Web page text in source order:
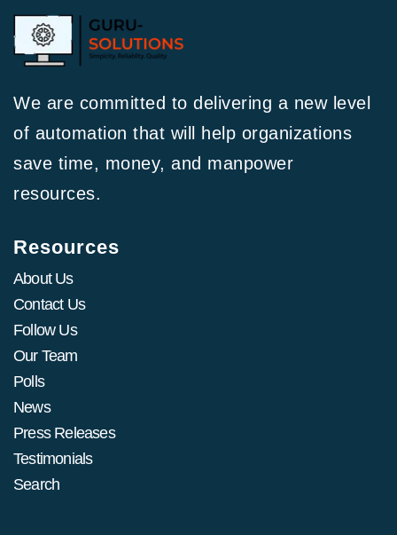
We are committed to delivering a new level
of automation that will help organizations
save time, money, and manpower
resources.
Resources
About Us
Contact Us
Follow Us
Our Team
Polls
News
Press Releases
Testimonials
Search